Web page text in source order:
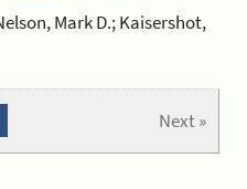
Mark D.; Kaisershot,
Next »